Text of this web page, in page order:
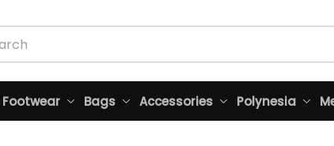
Footwear Bags Accessories Polynesia